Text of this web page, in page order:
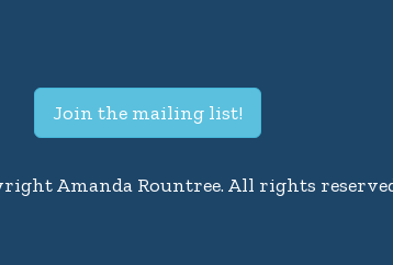
Join the mailing list!
Amanda Rountree. All rights